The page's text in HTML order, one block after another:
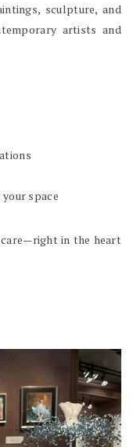
sculpture, and
artists and
space
in the heart